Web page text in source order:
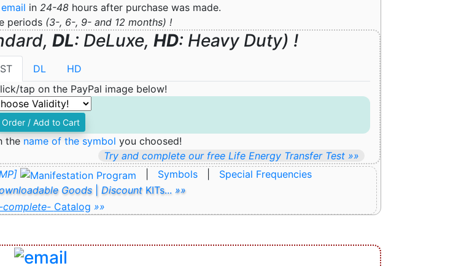
email in 24-48 hours after purchase was made.
periods (3-, 6-, 9- and 12 months) !
DL: DeLuxe, HD: Heavy Duty) !
ST DL
HD
tap on the PayPal image below!
Order / Add to Cart
the name of the symbol you choosed!
Try and complete our free Life Energy Transfer Test »»
Symbols| Special Frequencies
Goods| DiscountKITs... »»
complete- Catalog »»